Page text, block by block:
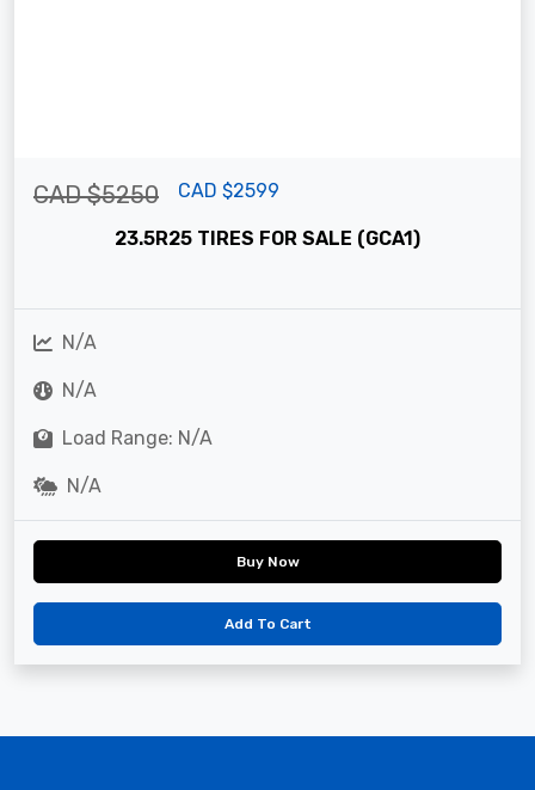
CAD $5250 CAD $2599
23.5R25 TIRES FOR SALE (GCA1)
N/A
N/A
Load Range: N/A
N/A
Buy Now
Add To Cart